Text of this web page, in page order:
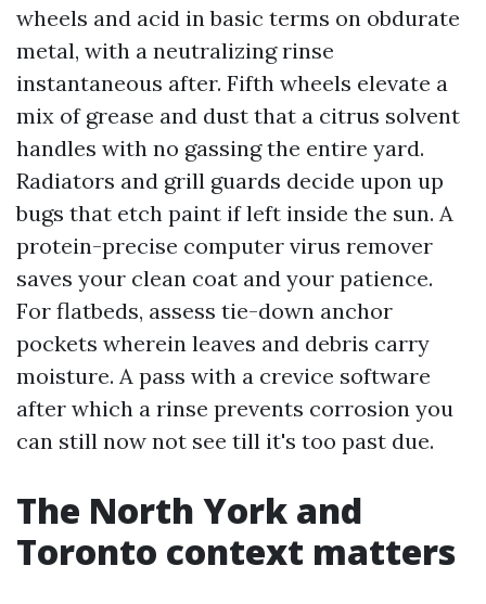
wheels and acid in basic terms on obdurate
metal, with a neutralizing rinse
instantaneous after. Fifth wheels elevate a
mix of grease and dust that a citrus solvent
handles with no gassing the entire yard.
Radiators and grill guards decide upon up
bugs that etch paint if left inside the sun. A
protein-precise computer virus remover
saves your clean coat and your patience.
For flatbeds, assess tie-down anchor
pockets wherein leaves and debris carry
moisture. A pass with a crevice software
after which a rinse prevents corrosion you
can still now not see till it's too past due.
The North York and
Toronto context matters